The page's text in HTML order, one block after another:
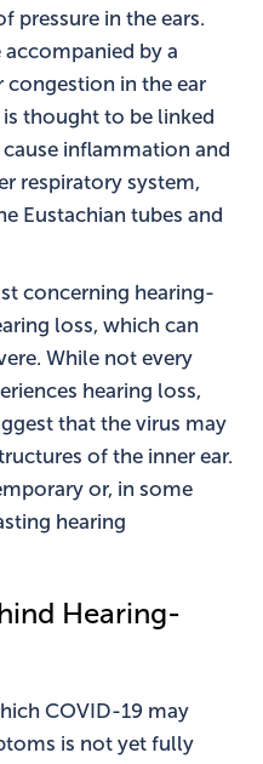
pressure in the ears.
by a
in the ear
thought to be linked
inflammation and
respiratory system,
Eustachian tubes and
concerning hearing-
loss, which can
While not every
hearing loss,
that the virus may
of the inner ear.
or, in some
hearing
Hearing-
COVID-19 may
is not yet fully